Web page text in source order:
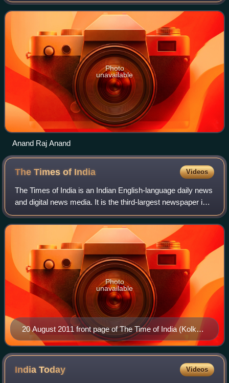
Kaante in 2003.
Photo
unavailable
Anand Raj Anand
The Times of India Videos
The Times of India is an Indian English-language daily news
and digital news media. It is the third-largest newspaper in
India by circulation and the second-largest selling English-
language daily in t
20 August 2011 front page of The Time of India (Kolkata
edition)
Photo
unavailable
IndiaToday Videos